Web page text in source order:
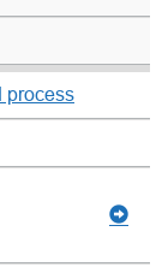
process